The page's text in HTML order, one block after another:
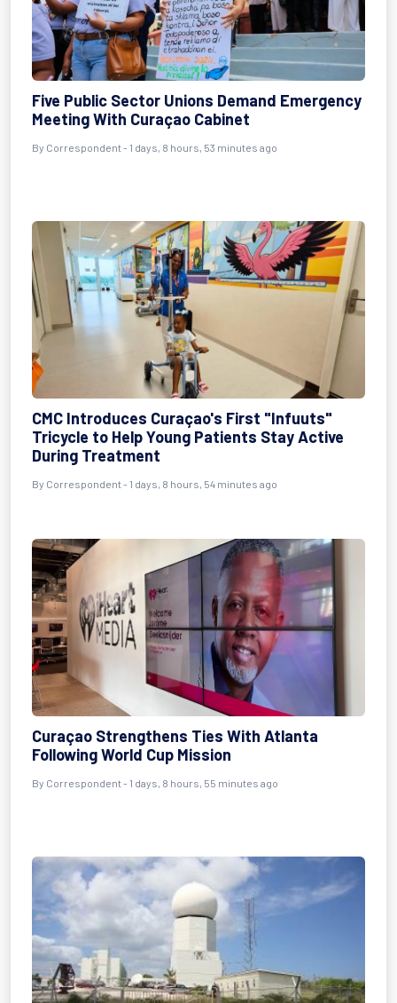
Five Public Sector Unions Demand Emergency
Meeting With Curaçao Cabinet
By Correspondent - 1 days, 8 hours, 53 minutes ago
CMC Introduces Curaçao's First "Infuuts"
Tricycle to Help Young Patients Stay Active
During Treatment
By Correspondent - 1 days, 8 hours, 54 minutes ago
Curaçao Strengthens Ties With Atlanta
Following World Cup Mission
By Correspondent - 1 days, 8 hours, 55 minutes ago